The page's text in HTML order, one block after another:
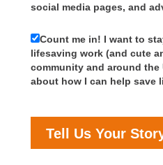
social media pages, and
Count me in! I want to
lifesaving work (and cute
community and around the
about how I can help save